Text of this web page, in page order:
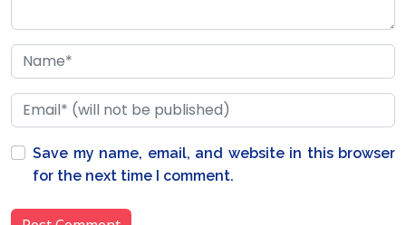
Save my name, email, and website in this browser
for the next time I comment.